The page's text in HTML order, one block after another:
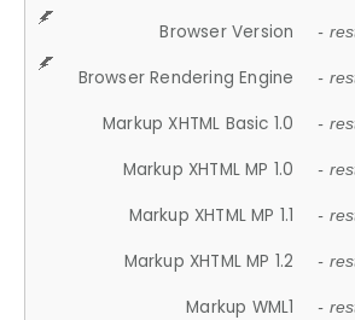
Browser Version -
Browser Rendering Engine -
Markup XHTML Basic 1.0 -
Markup XHTML MP 1.0 -
Markup XHTML MP 1.1 -
Markup XHTML MP 1.2 -
Markup WML1 -